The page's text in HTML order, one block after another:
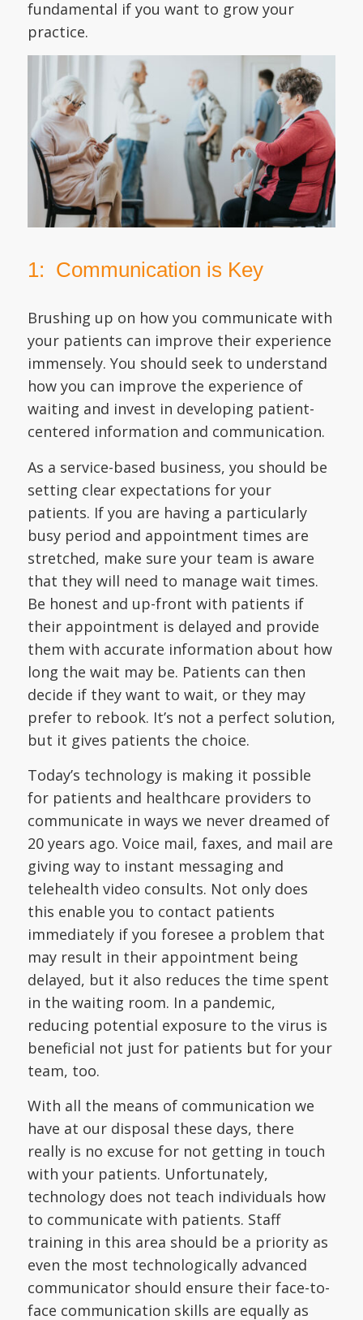
fundamental if you want to grow your
practice.
1: Communication is Key
Brushing up on how you communicate with
your patients can improve their experience
immensely. You should seek to understand
how you can improve the experience of
waiting and invest in developing patient-
centered information and communication.
As a service-based business, you should be
setting clear expectations for your
patients. If you are having a particularly
busy period and appointment times are
stretched, make sure your team is aware
that they will need to manage wait times.
Be honest and up-front with patients if
their appointment is delayed and provide
them with accurate information about how
long the wait may be. Patients can then
decide if they want to wait, or they may
prefer to rebook. It’s not a perfect solution,
but it gives patients the choice.
Today’s technology is making it possible
for patients and healthcare providers to
communicate in ways we never dreamed of
20 years ago. Voice mail, faxes, and mail are
giving way to instant messaging and
telehealth video consults. Not only does
this enable you to contact patients
immediately if you foresee a problem that
may result in their appointment being
delayed, but it also reduces the time spent
in the waiting room. In a pandemic,
reducing potential exposure to the virus is
beneficial not just for patients but for your
team, too.
With all the means of communication we
have at our disposal these days, there
really is no excuse for not getting in touch
with your patients. Unfortunately,
technology does not teach individuals how
to communicate with patients. Staff
training in this area should be a priority as
even the most technologically advanced
communicator should ensure their face-to-
face communication skills are equally as